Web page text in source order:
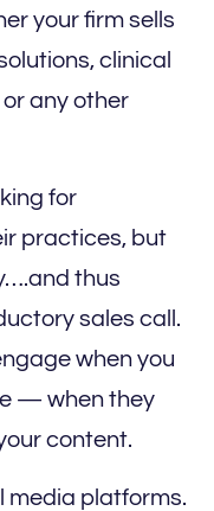
your firm sells
clinical
any other
for
practices, but
thus
sales call.
when you
— when they
content.
media platforms.